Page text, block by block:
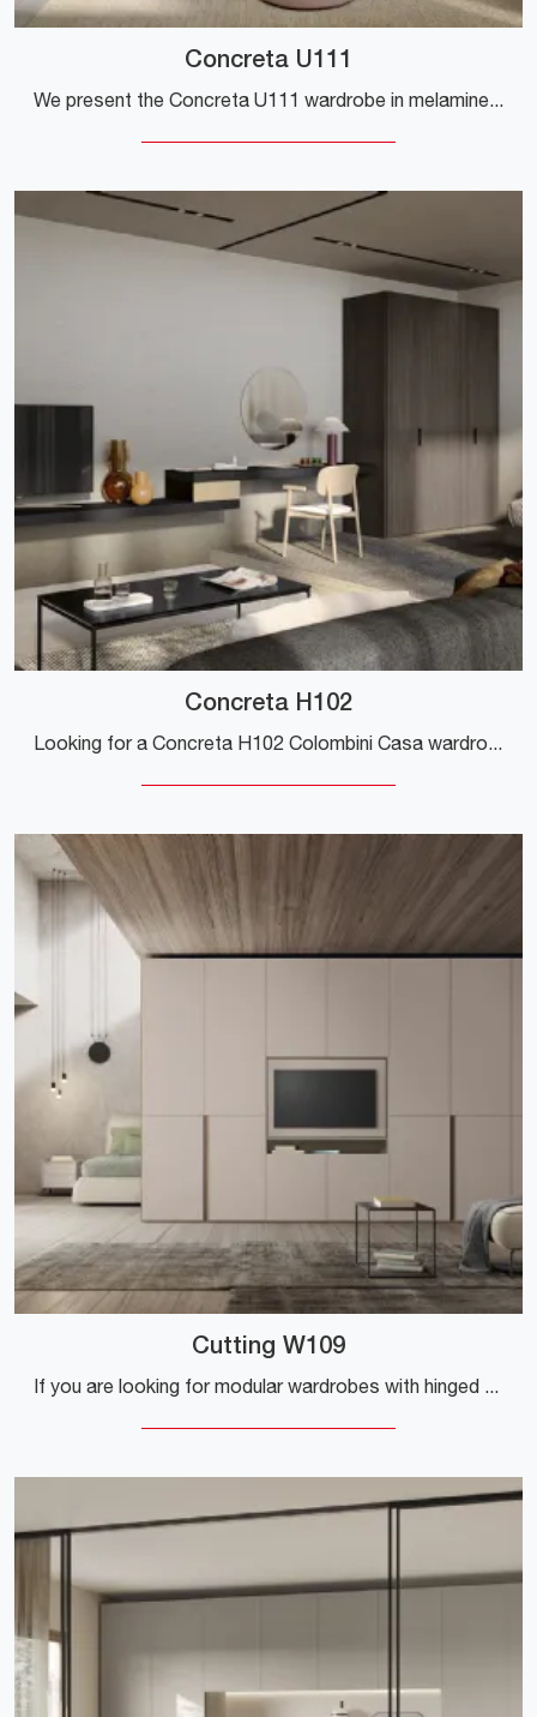
Concreta U111
We present the Concreta U111 wardrobe in melamine by Colombini Casa! A rich catalog of wardrobes and walk-in closets with hinged doors.
Concreta H102
Looking for a Concreta H102 Colombini Casa wardrobe? Click now! Hinged door wall cabinets are waiting for you.
Cutting W109
If you are looking for modular wardrobes with hinged doors, click and discover the Cutting W109 wardrobe by Colombini Casa in melamine.